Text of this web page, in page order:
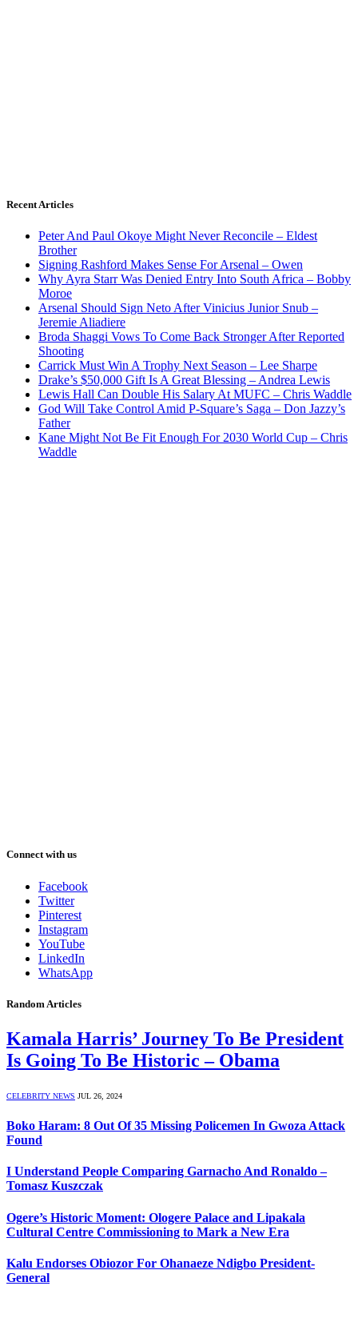
Recent Articles
Peter And Paul Okoye Might Never Reconcile – Eldest
Brother
Signing Rashford Makes Sense For Arsenal – Owen
Why Ayra Starr Was Denied Entry Into South Africa – Bobby
Moroe
Arsenal Should Sign Neto After Vinicius Junior Snub –
Jeremie Aliadiere
Broda Shaggi Vows To Come Back Stronger After Reported
Shooting
Carrick Must Win A Trophy Next Season – Lee Sharpe
Drake’s $50,000 Gift Is A Great Blessing – Andrea Lewis
Lewis Hall Can Double His Salary At MUFC – Chris Waddle
God Will Take Control Amid P-Square’s Saga – Don Jazzy’s
Father
Kane Might Not Be Fit Enough For 2030 World Cup – Chris
Waddle
Connect with us
Facebook
Twitter
Pinterest
Instagram
YouTube
LinkedIn
WhatsApp
Random Articles
Kamala Harris’ Journey To Be President
Is Going To Be Historic – Obama
CELEBRITY NEWS JUL 26, 2024
Boko Haram: 8 Out Of 35 Missing Policemen In Gwoza Attack
Found
I Understand People Comparing Garnacho And Ronaldo –
Tomasz Kuszczak
Ogere’s Historic Moment: Ologere Palace and Lipakala
Cultural Centre Commissioning to Mark a New Era
Kalu Endorses Obiozor For Ohanaeze Ndigbo President-
General